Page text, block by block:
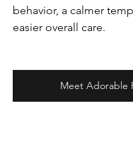
behavior, a calmer
easier overall care.
Meet Adorable